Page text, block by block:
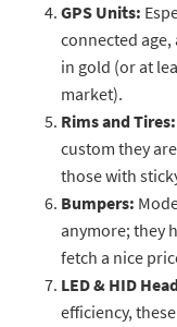
GPS Units:
connected
in gold (or at
market).
Rims and Tires:
custom they
those with
Bumpers:
anymore; they
fetch a nice
LED & HID
efficiency,